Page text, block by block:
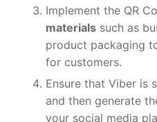
Implement the QR
materials such as
product packaging
for customers.
Ensure that Viber is
and then generate
your social media